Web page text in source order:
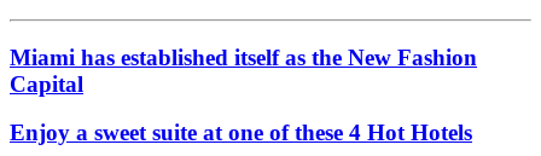
Miami has established itself as the New Fashion
Capital
Enjoy a sweet suite at one of these 4 Hot Hotels